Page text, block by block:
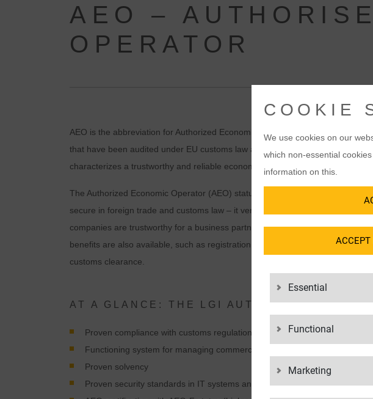
AEO –
OPERATOR
AEO is the abbreviation for Authorized Economic Operator. It distinguishes
that have been audited under EU customs law and granted certain privileges. It
characterizes a trustworthy and reliable economic operator.
The Authorized Economic Operator (AEO) status indicates whether the
secure in foreign trade and customs law – it verifies whether exporting and
companies are trustworthy for a business partner or not. In addition to
benefits are also available, such as registration in other countries or
customs clearance.
AT A GLANCE: THE LGI AUTHORIZED
Proven compliance with customs regulations
Functioning system for managing commercial and transport records
Proven solvency
Proven security standards in IT systems and operational areas (e.g.
COOKIE
We use cookies on our
which non-essential
information on this.
ACCEPT
Essential
Functional
Marketing